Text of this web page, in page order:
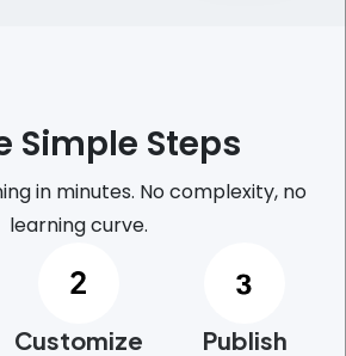
Simple Steps
in minutes. No complexity, no
learning curve.
Customize Publish